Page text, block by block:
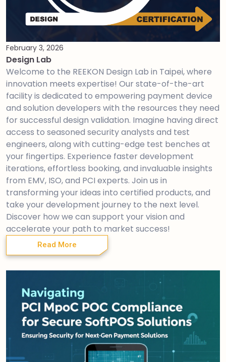
February 3, 2026
Design Lab
Welcome to the REEKON Design Lab in Taipei, where
innovation meets expertise! Our state-of-the-art
facility is dedicated to empowering payment device
and solution developers with the resources they need
for successful design validation. Imagine having direct
access to seasoned security analysts and test
engineers, along with cutting-edge test benches at
your fingertips. Experience faster development
iterations, effortless booking, and invaluable insights
from EMV, ISO, and PCI experts. Join us in
transforming your ideas into certified products, and
take your development journey to the next level.
Discover how we can support your vision and
accelerate your path to market success!
Read More